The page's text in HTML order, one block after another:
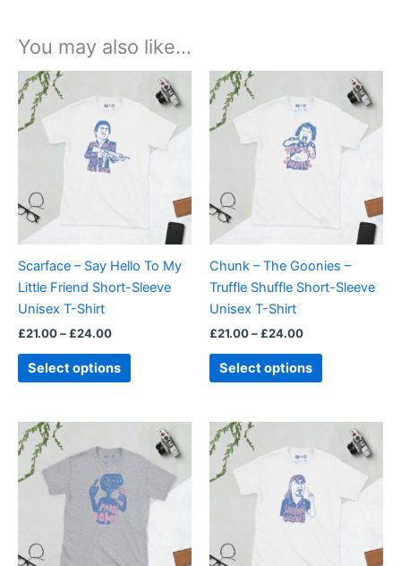
You may also like…
Scarface – Say Hello To My
Little Friend Short-Sleeve
Unisex T-Shirt
£21.00– £24.00
£21.00
£24.00
Select options
product
multiple
options
may
chosen
on
page
Chunk – The Goonies –
Truffle Shuffle Short-Sleeve
Unisex T-Shirt
£21.00– £24.00
£21.00
through
£24.00
Select options
product
multiple
options
may
chosen
on
page
£21.00
through
£24.00
product
multiple
variants.
options
£21.00
through
£24.00
product
multiple
options